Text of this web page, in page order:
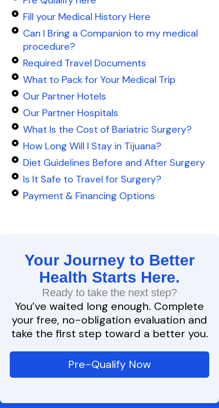
Fill your Medical History Here
Can I Bring a Companion to my medical
procedure?
Required Travel Documents
What to Pack for Your Medical Trip
Our Partner Hotels
Our Partner Hospitals
What Is the Cost of Bariatric Surgery?
How Long Will I Stay in Tijuana?
Diet Guidelines Before and After Surgery
Is It Safe to Travel for Surgery?
Payment & Financing Options
Your Journey to Better
Health Starts Here.
Ready to take the next step?
You’ve waited long enough. Complete
your free, no-obligation evaluation and
take the first step toward a better you.
Pre-Qualify Now